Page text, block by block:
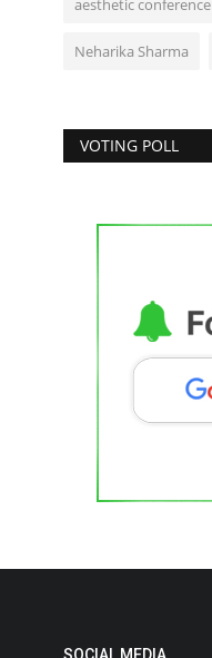
aesthetic conference
Neharika Sharma
VOTING POLL